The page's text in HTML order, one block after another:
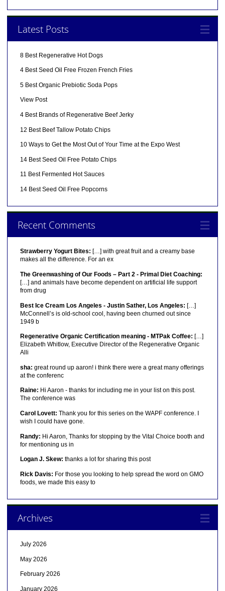
Latest Posts
8 Best Regenerative Hot Dogs
4 Best Seed Oil Free Frozen French Fries
5 Best Organic Prebiotic Soda Pops
View Post
4 Best Brands of Regenerative Beef Jerky
12 Best Beef Tallow Potato Chips
10 Ways to Get the Most Out of Your Time at the Expo West
14 Best Seed Oil Free Potato Chips
11 Best Fermented Hot Sauces
14 Best Seed Oil Free Popcorns
Recent Comments
Strawberry Yogurt Bites: […] with great fruit and a creamy base
makes all the difference. For an ex
The Greenwashing of Our Foods – Part 2 - Primal Diet Coaching:
[…] and animals have become dependent on artificial life support
from drug
Best Ice Cream Los Angeles - Justin Sather, Los Angeles: […]
McConnell’s is old-school cool, having been churned out since
1949 b
Regenerative Organic Certification meaning - MTPak Coffee: […]
Elizabeth Whitlow, Executive Director of the Regenerative Organic
Alli
sha: great round up aaron! i think there were a great many offerings
at the conferenc
Raine: Hi Aaron - thanks for including me in your list on this post.
The conference was
Carol Lovett: Thank you for this series on the WAPF conference. I
wish I could have gone.
Randy: Hi Aaron, Thanks for stopping by the Vital Choice booth and
for mentioning us in
Logan J. Skew: thanks a lot for sharing this post
Rick Davis: For those you looking to help spread the word on GMO
foods, we made this easy to
Archives
July 2026
May 2026
February 2026
January 2026